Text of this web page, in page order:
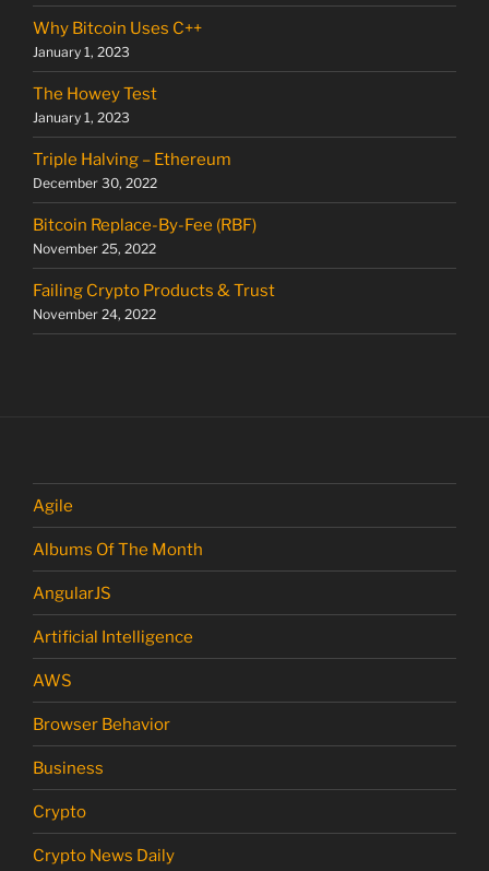
Why Bitcoin Uses C++
January 1, 2023
The Howey Test
January 1, 2023
Triple Halving – Ethereum
December 30, 2022
Bitcoin Replace-By-Fee (RBF)
November 25, 2022
Failing Crypto Products & Trust
November 24, 2022
Agile
Albums Of The Month
AngularJS
Artificial Intelligence
AWS
Browser Behavior
Business
Crypto
Crypto News Daily